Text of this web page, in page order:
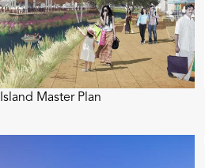
Master Plan